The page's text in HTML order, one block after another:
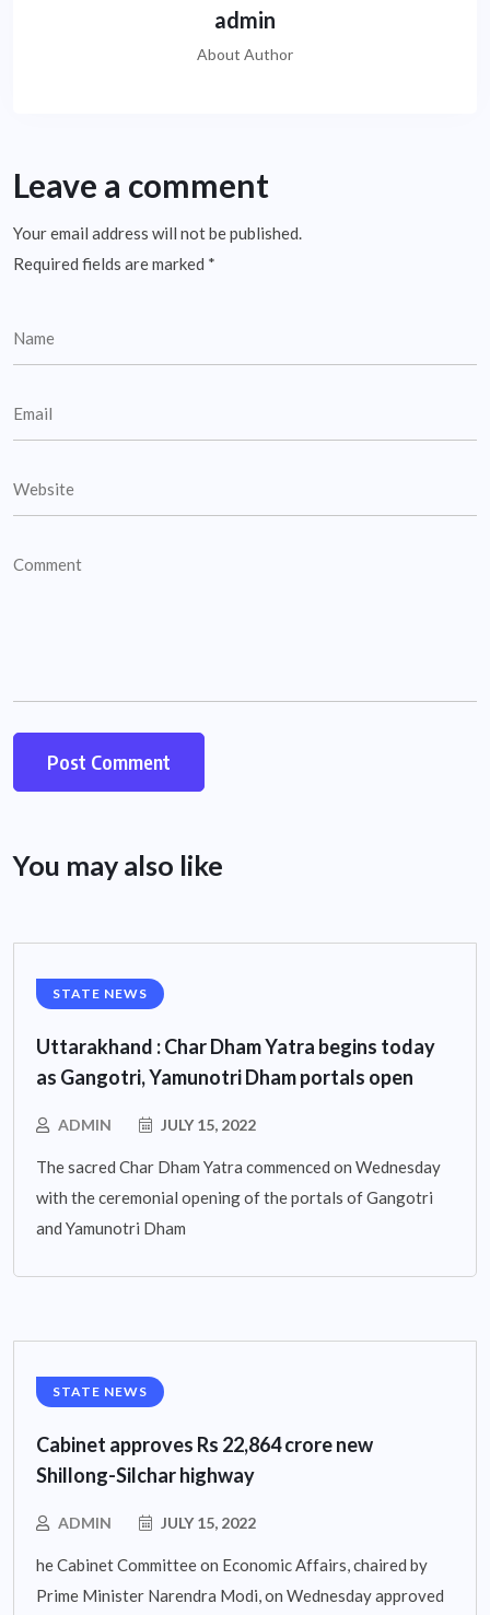
admin
About Author
Leave a comment
Your email address will not be published.
Required fields are marked *
You may also like
STATE NEWS
Uttarakhand : Char Dham Yatra begins today
as Gangotri, Yamunotri Dham portals open
ADMIN JULY 15, 2022
The sacred Char Dham Yatra commenced on Wednesday
with the ceremonial opening of the portals of Gangotri
and Yamunotri Dham
STATE NEWS
Cabinet approves Rs 22,864 crore new
Shillong-Silchar highway
ADMIN JULY 15, 2022
he Cabinet Committee on Economic Affairs, chaired by
Prime Minister Narendra Modi, on Wednesday approved